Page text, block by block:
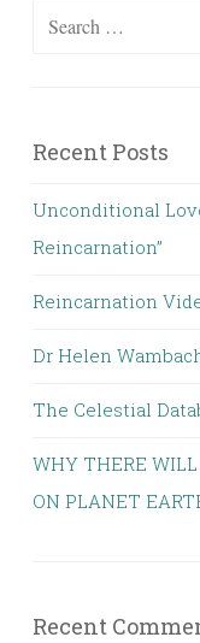
Search
Recent Posts
Unconditional
Reincarnation”
Reincarnation
Dr Helen
The Celestial
WHY THERE WILL
ON PLANET
Recent